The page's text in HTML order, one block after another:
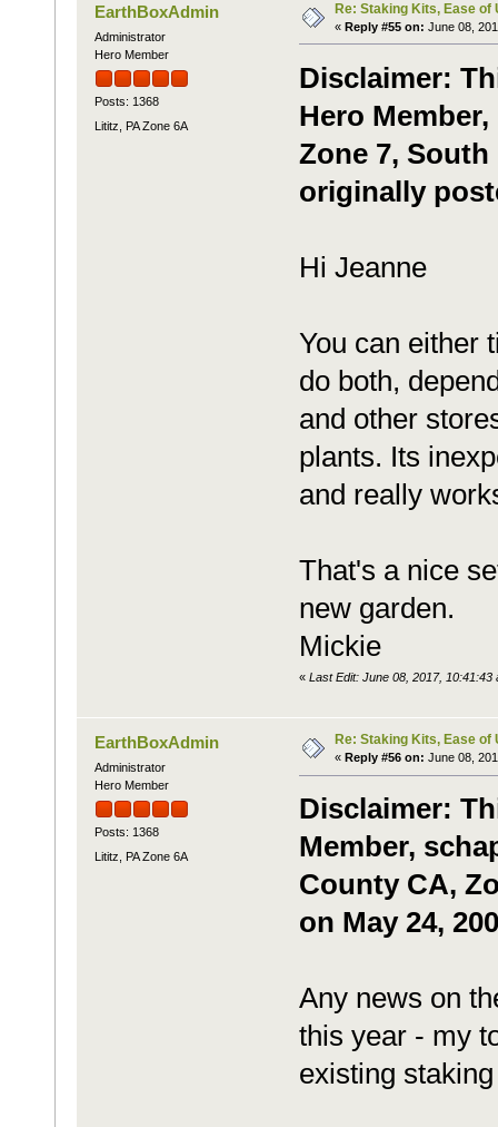
EarthBoxAdmin
Administrator
Hero Member
Posts: 1368
Lititz, PA Zone 6A
Re: Staking Kits, Ease of
« Reply #55 on: June 08,
Disclaimer:
Hero
Zone 7, South
originally
Hi Jeanne
You can either
do both,
and other
plants. Its
and really
That's a nice
new garden.
Mickie
« Last Edit: June 08, 2017, 10:41:43
EarthBoxAdmin
Administrator
Hero Member
Posts: 1368
Lititz, PA Zone 6A
Re: Staking Kits, Ease of
« Reply #56 on: June 08,
Disclaimer:
Member,
County CA,
on May 24,
Any news on
this year - my
existing